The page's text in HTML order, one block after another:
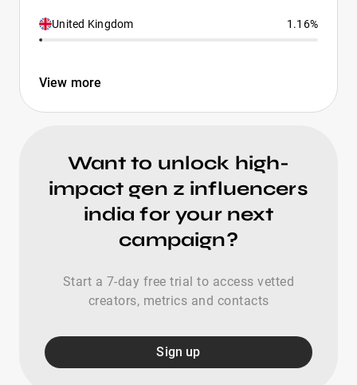
United Kingdom 1.16%
View more
Want to unlock high-
impact gen z influencers
india for your next
campaign?
Start a 7-day free trial to access vetted
creators, metrics and contacts
Sign up